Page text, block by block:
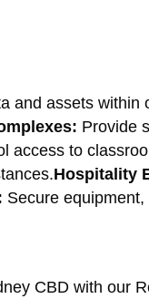
and assets within
Provide
access to
Hospitality
Secure
CBD with our